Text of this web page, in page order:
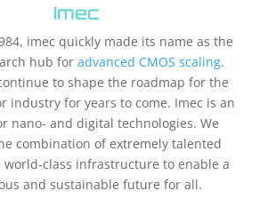
Imec
imec quickly made its name as the
hub for advanced CMOS scaling.
to shape the roadmap for the
industry for years to come. Imec is an
nano- and digital technologies. We
combination of extremely talented
world-class infrastructure to enable a
and sustainable future for all.